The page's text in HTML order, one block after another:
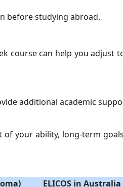
before studying abroad.
course can help you adjust
additional academic
of your ability, long-term
ELICOS in Australia